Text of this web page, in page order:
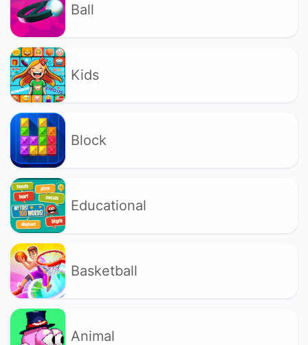
Ball
Kids
Block
Educational
Basketball
Animal